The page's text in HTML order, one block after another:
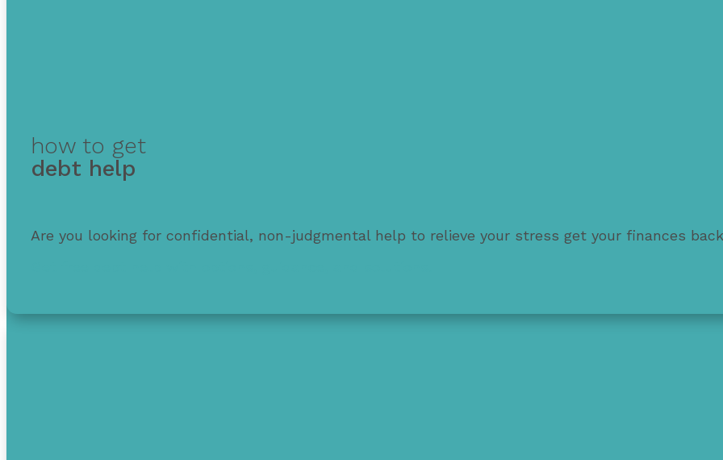
how to get
debt help
Are you looking for confidential, non-judgmental help to relieve your stress get your finances